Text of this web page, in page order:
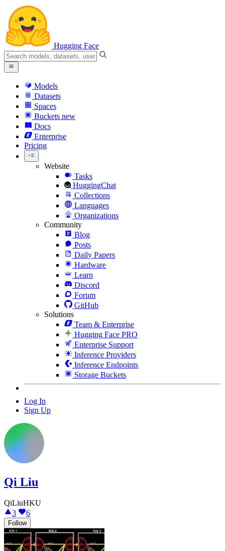
Hugging Face
Models
Datasets
Spaces
Buckets new
Docs
Enterprise
Pricing
Website
Tasks
HuggingChat
Collections
Languages
Organizations
Community
Blog
Posts
Daily Papers
Hardware
Learn
Discord
Forum
GitHub
Solutions
Team & Enterprise
Hugging Face PRO
Enterprise Support
Inference Providers
Inference Endpoints
Storage Buckets
Log In
Sign Up
Qi Liu
QiLiuHKU
3
6
Follow